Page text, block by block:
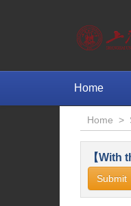
Home
Home >
【With